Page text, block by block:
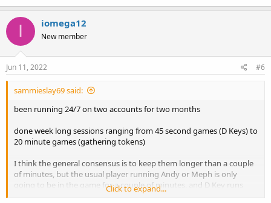
I iomega12
New member
Jun 11, 2022 #6
sammieslay69 said:
been running 24/7 on two accounts for two months
done week long sessions ranging from 45 second games (D Keys) to
20 minute games (gathering tokens)
I think the general consensus is to keep them longer than a couple
of minutes, but the usual player running Andy or Meph is only
going to be in the game for a couple of minutes, and D Key runs
also only take 30-45 seconds manually, so maybe it just depends on
Click to expand...